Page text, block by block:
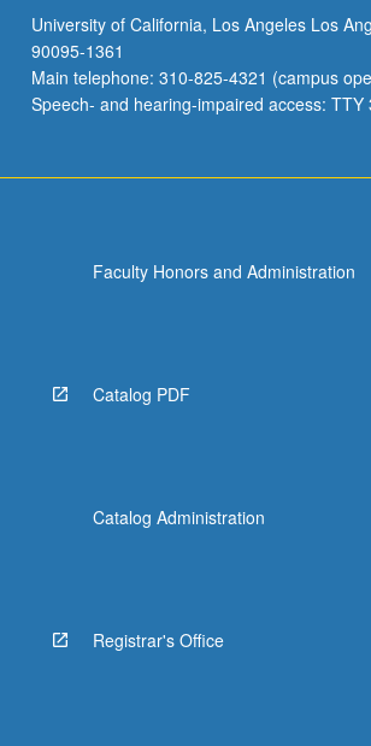
University of California, Los Angeles Los
90095-1361
Main telephone: 310-825-4321 (campus
Speech- and hearing-impaired access: TTY
Faculty Honors and Administration
Catalog PDF
Catalog Administration
Registrar's Office